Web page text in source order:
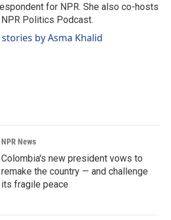
for NPR. She also co-hosts
Politics Podcast.
stories by Asma Khalid
NPR News
Colombia's new president vows to
remake the country — and challenge
its fragile peace